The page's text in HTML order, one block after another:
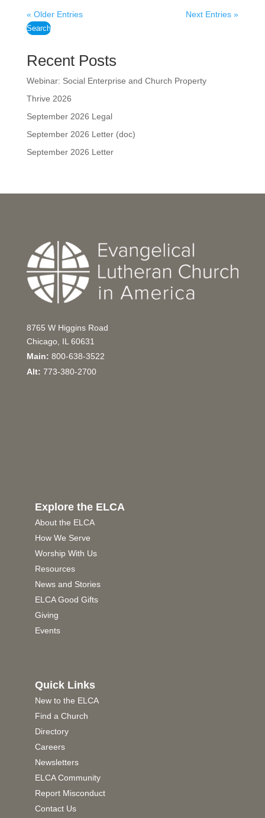
« Older Entries Next Entries »
Search
Recent Posts
Webinar: Social Enterprise and Church Property
Thrive 2026
September 2026 Legal
September 2026 Letter (doc)
September 2026 Letter
8765 W Higgins Road
Chicago, IL 60631
Main: 800-638-3522
Alt: 773-380-2700
Explore the ELCA
About the ELCA
How We Serve
Worship With Us
Resources
News and Stories
ELCA Good Gifts
Giving
Events
Quick Links
New to the ELCA
Find a Church
Directory
Careers
Newsletters
ELCA Community
Report Misconduct
Contact Us